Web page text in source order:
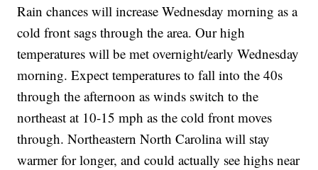
Rain chances will increase Wednesday morning as a
cold front sags through the area. Our high
temperatures will be met overnight/early Wednesday
morning. Expect temperatures to fall into the 40s
through the afternoon as winds switch to the
northeast at 10-15 mph as the cold front moves
through. Northeastern North Carolina will stay
warmer for longer, and could actually see highs near